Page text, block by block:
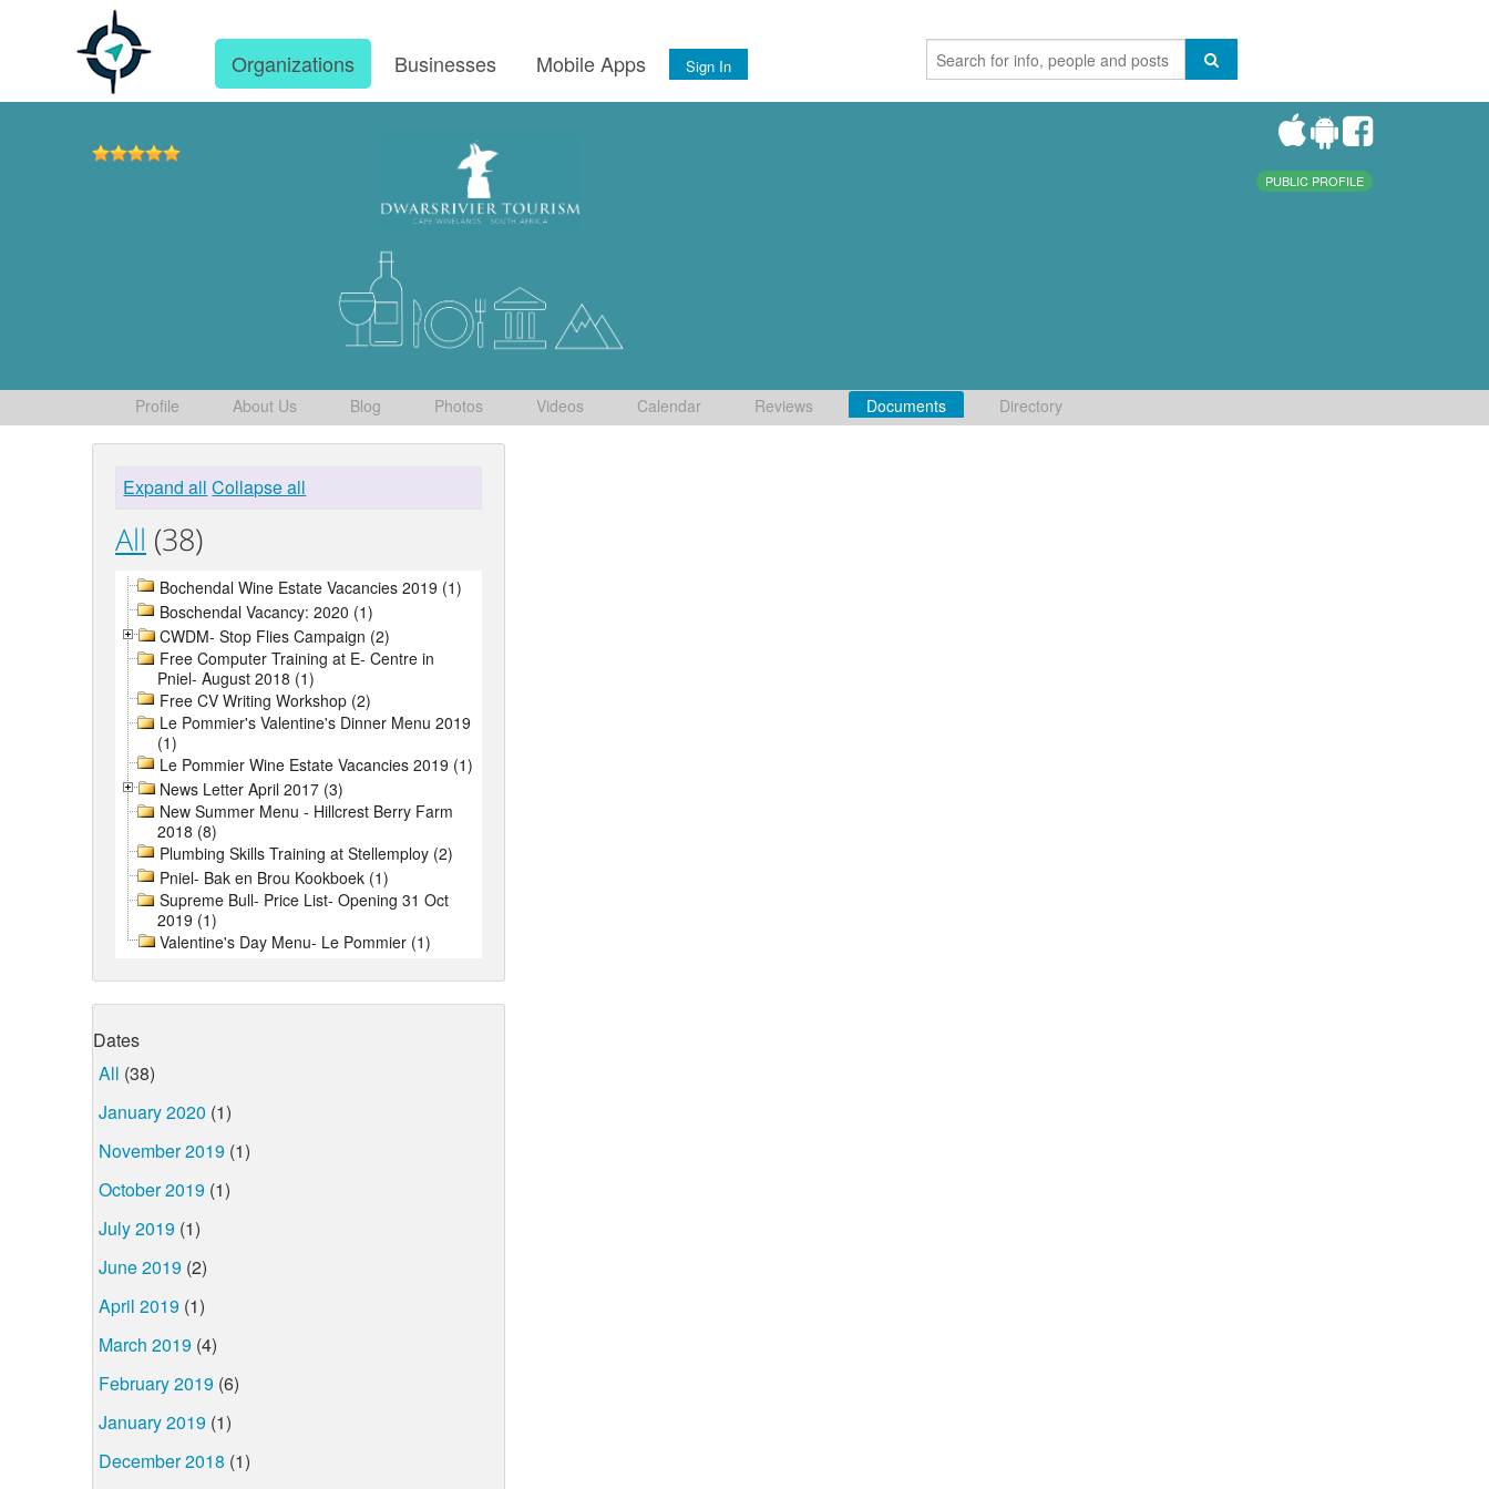
Organizations Businesses Mobile Apps Sign In
PUBLIC PROFILE
Profile About Us Blog Photos Videos Calendar Reviews Documents Directory
Expand all Collapse all
All (38)
Bochendal Wine Estate Vacancies 2019 (1)
Boschendal Vacancy: 2020 (1)
CWDM- Stop Flies Campaign (2)
Free Computer Training at E- Centre in
Pniel- August 2018 (1)
Free CV Writing Workshop (2)
Le Pommier's Valentine's Dinner Menu 2019
(1)
Le Pommier Wine Estate Vacancies 2019 (1)
News Letter April 2017 (3)
New Summer Menu - Hillcrest Berry Farm
2018 (8)
Plumbing Skills Training at Stellemploy (2)
Pniel- Bak en Brou Kookboek (1)
Supreme Bull- Price List- Opening 31 Oct
2019 (1)
Valentine's Day Menu- Le Pommier (1)
Dates
All (38)
January 2020 (1)
November 2019 (1)
October 2019 (1)
July 2019 (1)
June 2019 (2)
April 2019 (1)
March 2019 (4)
February 2019 (6)
January 2019 (1)
December 2018 (1)